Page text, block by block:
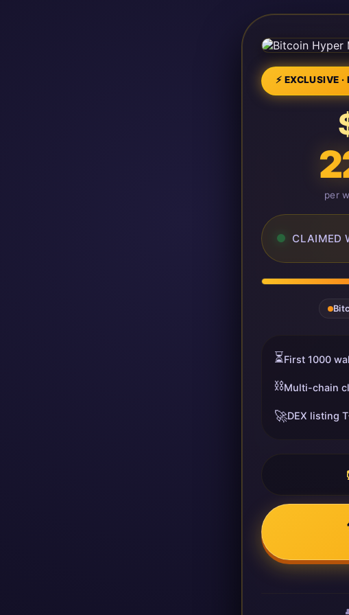
⚡ EXCLUSIVE ·
per
CLAIMED
⏳First 1000
⛓️Multi-chain
🚀DEX listing